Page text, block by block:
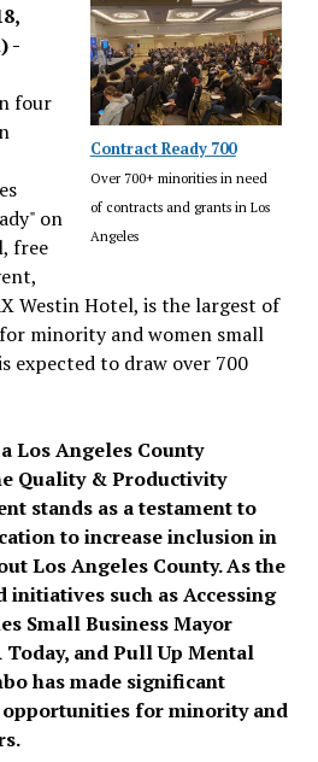
Contract Ready 700
Over 700+ minorities in need
of contracts and grants in Los
Angeles
-
four
on
free
Westin Hotel, is the largest of
minority and women small
expected to draw over 700
Los Angeles County
Quality & Productivity
stands as a testament to
to increase inclusion in
Los Angeles County. As the
initiatives such as Accessing
Small Business Mayor
and Pull Up Mental
has made significant
for minority and